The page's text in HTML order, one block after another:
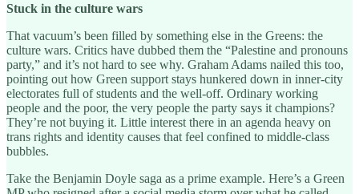
Stuck in the culture wars
That vacuum’s been filled by something else in the Greens: the
culture wars. Critics have dubbed them the “Palestine and pronouns
party,” and it’s not hard to see why. Graham Adams nailed this too,
pointing out how Green support stays hunkered down in inner-city
electorates full of students and the well-off. Ordinary working
people and the poor, the very people the party says it champions?
They’re not buying it. Little interest there in an agenda heavy on
trans rights and identity causes that feel confined to middle-class
bubbles.
Take the Benjamin Doyle saga as a prime example. Here’s a Green